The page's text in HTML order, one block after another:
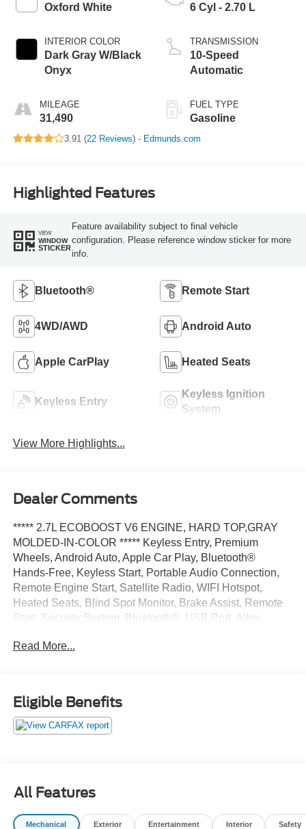
Oxford White
INTERIOR COLOR
Dark Gray W/Black
Onyx
MILEAGE
31,490
6 Cyl - 2.70 L
TRANSMISSION
10-Speed
Automatic
FUEL TYPE
Gasoline
3.91 (22 Reviews) - Edmunds.com
Highlighted Features
VIEW
WINDOW
STICKER
Feature availability subject to final vehicle
configuration. Please reference window sticker for more
info.
Bluetooth® Remote Start
4WD/AWD Android Auto
Apple CarPlay Heated Seats
Keyless Entry
Keyless Ignition
System
View More Highlights...
Dealer Comments
***** 2.7L ECOBOOST V6 ENGINE, HARD TOP,GRAY
MOLDED-IN-COLOR ***** Keyless Entry, Premium
Wheels, Android Auto, Apple Car Play, Bluetooth®
Hands-Free, Keyless Start, Portable Audio Connection,
Remote Engine Start, Satellite Radio, WIFI Hotspot,
Heated Seats, Blind Spot Monitor, Brake Assist, Remote
Start, Security System, Bluetooth®, USB Port, Alloy
Rear Cross Traffic Alert, Stability Control, Multi Zone
Oxford White 2023 Ford Bronco Big Bend 4WD 10-Speed
Automatic 2.7L EcoBoost V6 19/21 City/Highway MPG
Read More...
Eligible Benefits
All Features
Mechanical Exterior Entertainment Interior Safety